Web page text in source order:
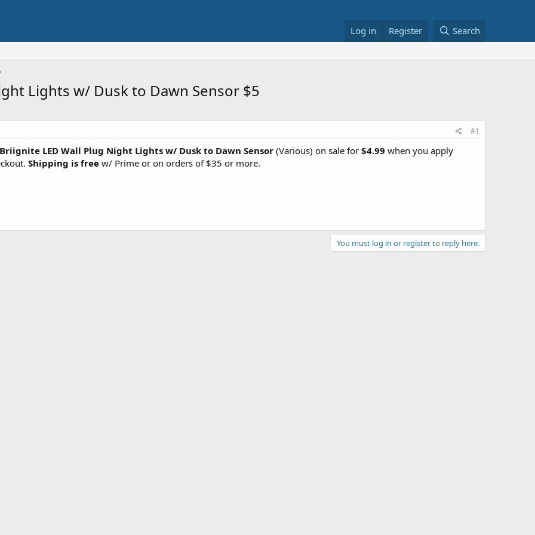
Log in Register Search
Lights w/ Dusk to Dawn Sensor $5
#1
LED Wall Plug Night Lights w/ Dusk to Dawn Sensor(Various) on sale for $4.99 when you apply
Shipping is free w/ Prime or on orders of $35 or more.
You must log in or register to reply here.